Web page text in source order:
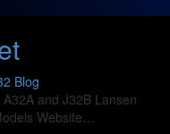
Blog
and J32B Lansen
Website…